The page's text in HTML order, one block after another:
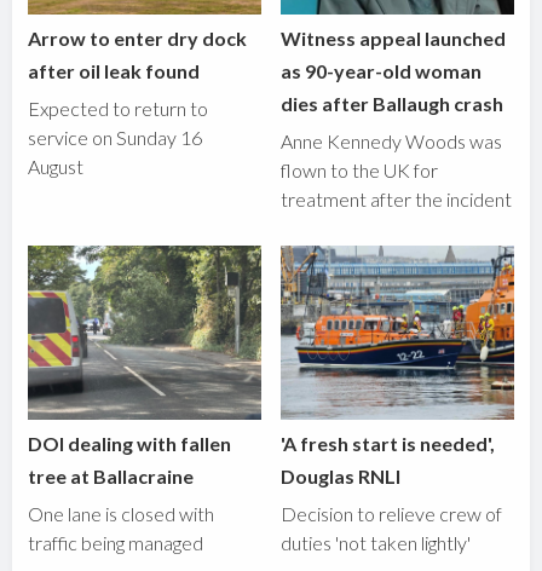
Arrow to enter dry dock
after oil leak found
Expected to return to
service on Sunday 16
August
Witness appeal launched
as 90-year-old woman
dies after Ballaugh crash
Anne Kennedy Woods was
flown to the UK for
treatment after the incident
DOI dealing with fallen
tree at Ballacraine
One lane is closed with
traffic being managed
'A fresh start is needed',
Douglas RNLI
Decision to relieve crew of
duties 'not taken lightly'